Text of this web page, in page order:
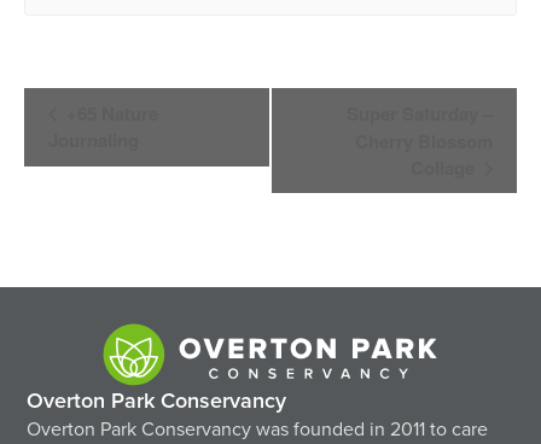
Event
Overton Park Conservancy
Overton Park Conservancy was founded in 2011 to care